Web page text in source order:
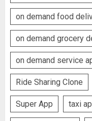
on demand food
on demand grocery
on demand service
Ride Sharing Clone
Super App taxi